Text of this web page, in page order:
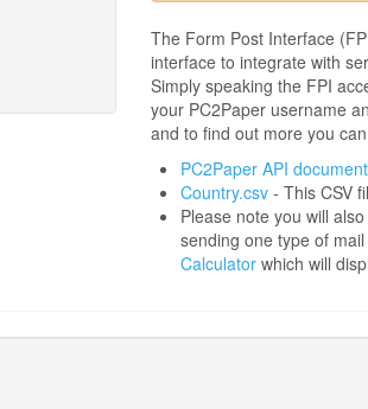
The Form Post Interface
interface to integrate with
Simply speaking the FPI
your PC2Paper username
and to find out more you
PC2Paper API document
Country.csv- This CSV
Please note you will
sending one type of
Calculatorwhich will